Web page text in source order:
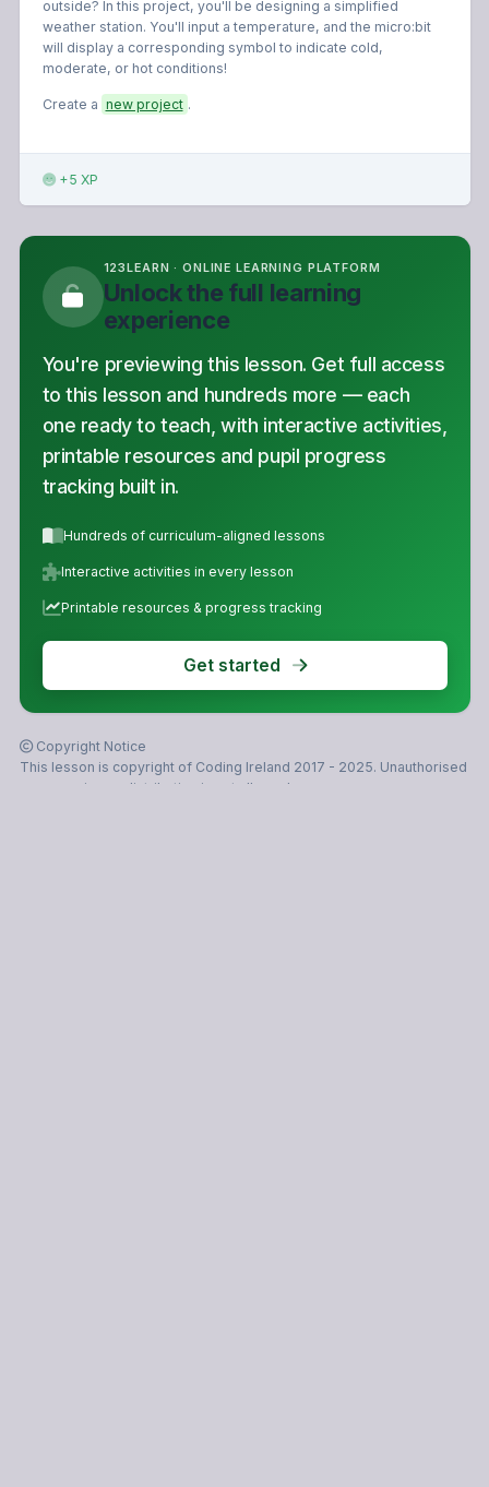
outside? In this project, you'll be designing a simplified
weather station. You'll input a temperature, and the micro:bit
will display a corresponding symbol to indicate cold,
moderate, or hot conditions!
Create a new project .
+5 XP
123LEARN · ONLINE LEARNING PLATFORM
Unlock the full learning
experience
You're previewing this lesson. Get full access
to this lesson and hundreds more — each
one ready to teach, with interactive activities,
printable resources and pupil progress
tracking built in.
Hundreds of curriculum-aligned lessons
Interactive activities in every lesson
Printable resources & progress tracking
Get started
Copyright Notice
This lesson is copyright of Coding Ireland 2017 - 2025. Unauthorised
use, copying or distribution is not allowed.